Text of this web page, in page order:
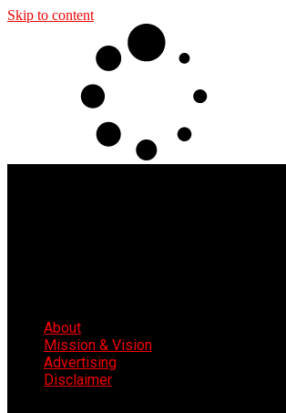
Skip to content
About
Mission & Vision
Advertising
Disclaimer